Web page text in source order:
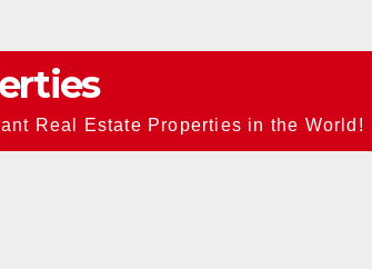
Real Estate Properties in the World!